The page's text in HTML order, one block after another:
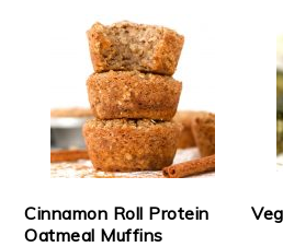
Cinnamon Roll Protein
Oatmeal Muffins